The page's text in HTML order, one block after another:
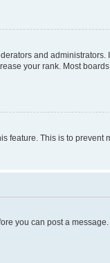
and
your rank. Most
This is to
you can post a